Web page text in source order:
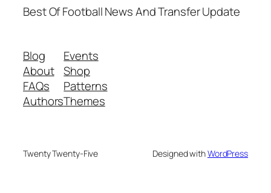
Best Of Football News And Transfer Update
Blog
About
FAQs
Authors
Events
Shop
Patterns
Themes
Twenty Twenty-Five Designed withWordPress